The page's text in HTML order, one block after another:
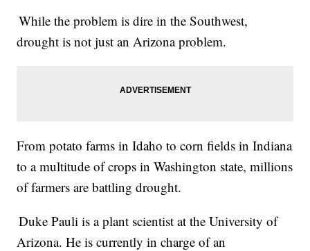
While the problem is dire in the Southwest,
drought is not just an Arizona problem.
From potato farms in Idaho to corn fields in Indiana
to a multitude of crops in Washington state, millions
of farmers are battling drought.
Duke Pauli is a plant scientist at the University of
Arizona. He is currently in charge of an